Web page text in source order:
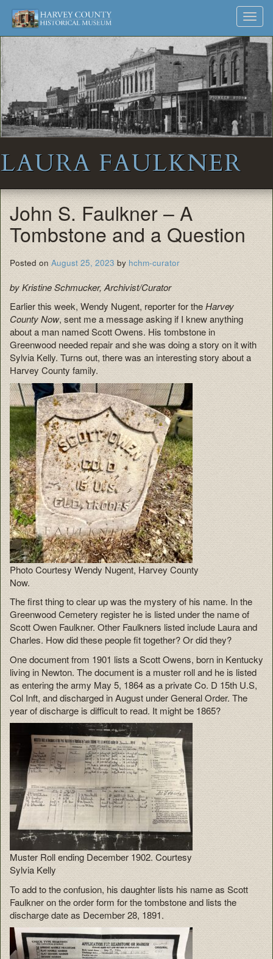
Harvey
County
Historical
Society
Museum
and
Archives
Skip
to
LAURA FAULKNER
John S. Faulkner – A
Tombstone and a Question
Posted on August 25, 2023 byhchm-curator
by Kristine Schmucker, Archivist/Curator
Earlier this week, Wendy Nugent, reporter for theHarvey
County Now, sent me a message asking if I knew anything
about a man named Scott Owens. His tombstone in
Greenwood needed repair and she was doing a story on it with
Sylvia Kelly. Turns out, there was an interesting story about a
Harvey County family.
Photo Courtesy Wendy Nugent, Harvey County
Now.
The first thing to clear up was the mystery of his name. In the
Greenwood Cemetery register he is listed under the name of
Scott Owen Faulkner. Other Faulkners listed include Laura and
Charles. How did these people fit together? Or did they?
One document from 1901 lists a Scott Owens, born in Kentucky
living in Newton. The document is a muster roll and he is listed
as entering the army May 5, 1864 as a private Co. D 15th U.S,
Col Inft, and discharged in August under General Order. The
year of discharge is difficult to read. It might be 1865?
Muster Roll ending December 1902. Courtesy
Sylvia Kelly
To add to the confusion, his daughter lists his name as Scott
Faulkner on the order form for the tombstone and lists the
discharge date as December 28, 1891.